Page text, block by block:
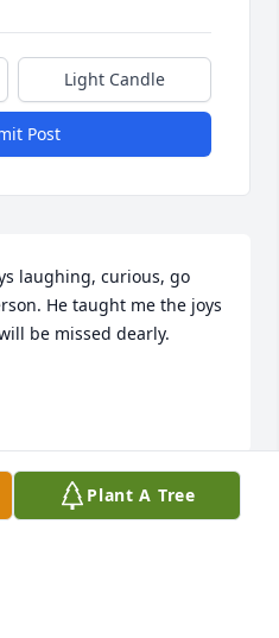
Light Candle
Post
laughing, curious, go
He taught me the joys
be missed dearly.
Plant A Tree